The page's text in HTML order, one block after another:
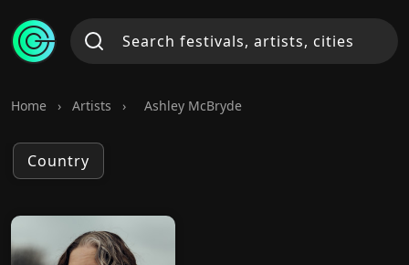
Home › Artists › Ashley McBryde
Country